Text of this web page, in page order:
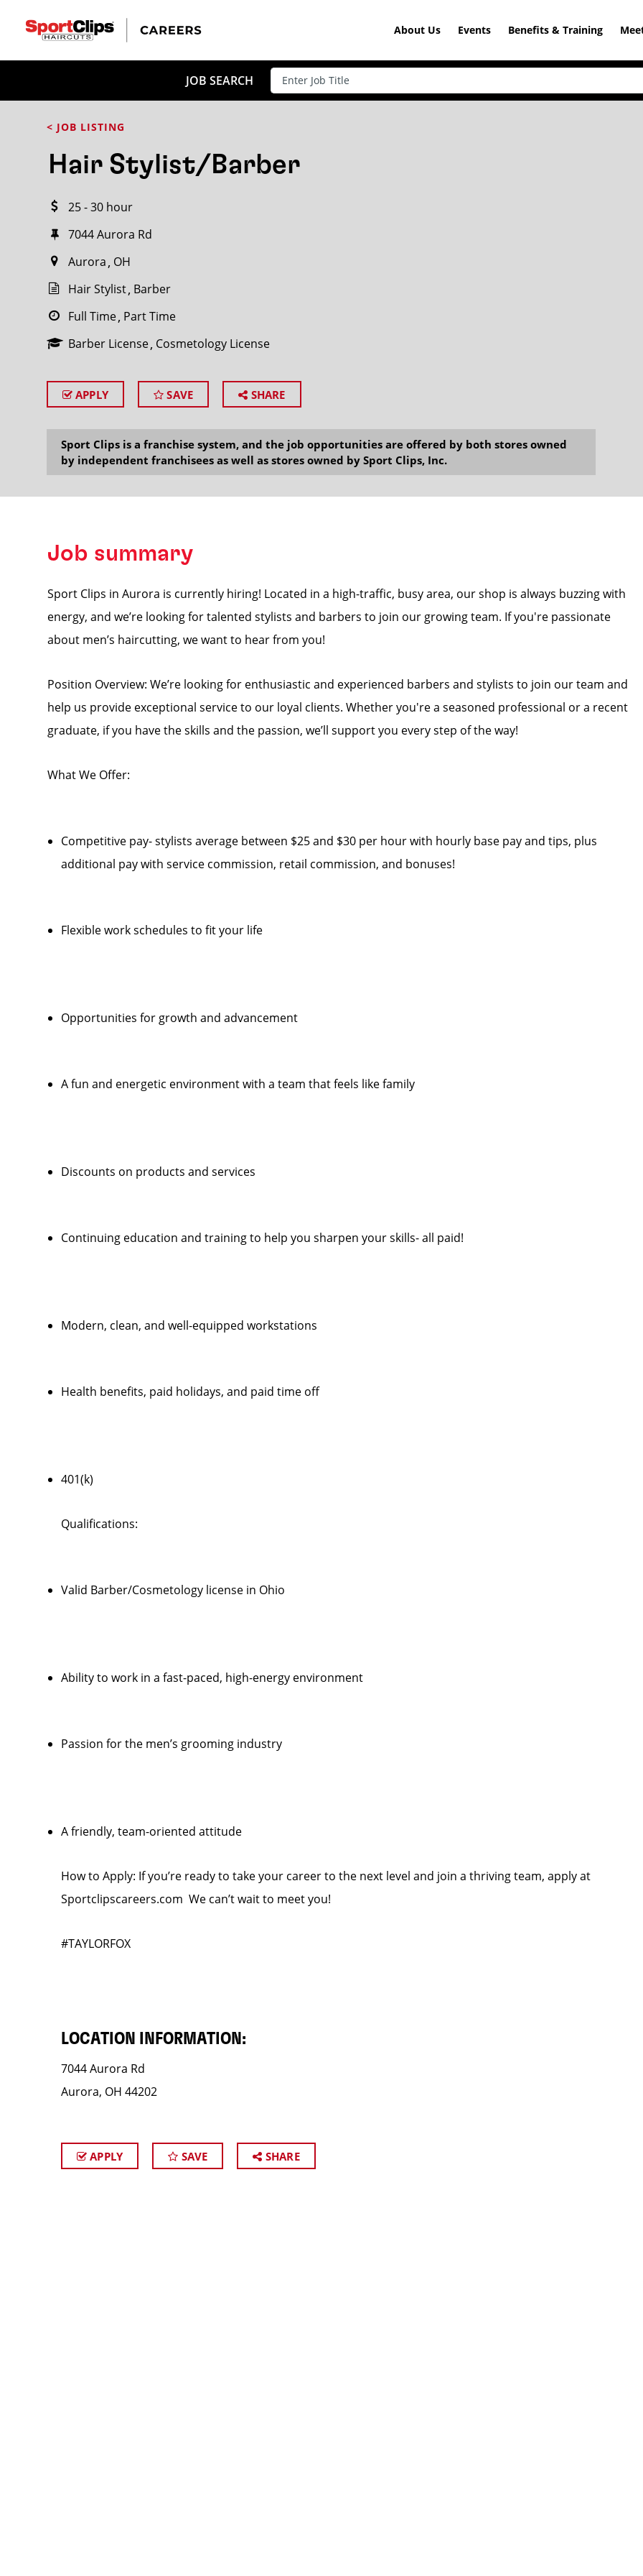
About Us Events Benefits & Training
JOB SEARCH
< JOB LISTING
Hair Stylist/Barber
25 - 30 hour
7044 Aurora Rd
Aurora OH
Hair Stylist Barber
Full Time Part Time
Barber License Cosmetology License
APPLY SAVE SHARE
Sport Clips is a franchise system, and the job opportunities are offered by both stores owned
by independent franchisees as well as stores owned by Sport Clips, Inc.
Job summary
Sport Clips in Aurora is currently hiring! Located in a high-traffic, busy area, our shop is always buzzing with
energy, and we’re looking for talented stylists and barbers to join our growing team. If you're passionate
about men’s haircutting, we want to hear from you!
Position Overview: We’re looking for enthusiastic and experienced barbers and stylists to join our team and
help us provide exceptional service to our loyal clients. Whether you're a seasoned professional or a recent
graduate, if you have the skills and the passion, we’ll support you every step of the way!
What We Offer:
Competitive pay- stylists average between $25 and $30 per hour with hourly base pay and tips, plus
additional pay with service commission, retail commission, and bonuses!
Flexible work schedules to fit your life
Opportunities for growth and advancement
A fun and energetic environment with a team that feels like family
Discounts on products and services
Continuing education and training to help you sharpen your skills- all paid!
Modern, clean, and well-equipped workstations
Health benefits, paid holidays, and paid time off
401(k)
Qualifications:
Valid Barber/Cosmetology license in Ohio
Ability to work in a fast-paced, high-energy environment
Passion for the men’s grooming industry
A friendly, team-oriented attitude
How to Apply: If you’re ready to take your career to the next level and join a thriving team, apply at
Sportclipscareers.com We can’t wait to meet you!
#TAYLORFOX
LOCATION INFORMATION:
7044 Aurora Rd
Aurora, OH 44202
APPLY SAVE SHARE
CLOSE
Search within20miles